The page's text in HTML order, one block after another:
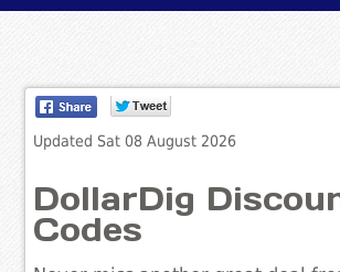
Updated Sat 08 August 2026
DollarDig
Codes